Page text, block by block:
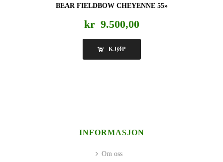
BEAR FIELDBOW CHEYENNE 55»
kr 9.500,00
KJØP
INFORMASJON
Om oss